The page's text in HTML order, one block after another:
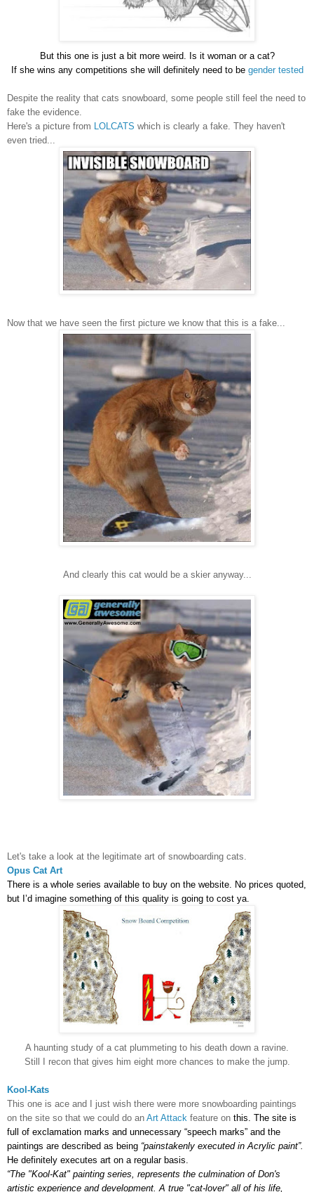
But this one is just a bit more weird. Is it woman or a cat?
If she wins any competitions she will definitely need to be gender tested
Despite the reality that cats snowboard, some people still feel the need to
fake the evidence.
Here's a picture from
LOLCATS which is clearly a fake. They haven't
even tried...
Now that we have seen the first picture we know that this is a fake...
And clearly this cat would be a skier anyway...
Let's take a look at the legitimate art of snowboarding cats.
Opus Cat Art
There is a whole series available to buy on the website. No prices quoted,
but I’d imagine something of this quality is going to cost ya.
A haunting study of a cat plummeting to his death down a ravine.
Still I recon that gives him eight more chances to make the jump.
Kool-Kats
This one is ace and I just wish there were more snowboarding paintings
on the site so that we could do an Art Attack feature on this. The site is
full of exclamation marks and unnecessary “speech marks” and the
paintings are described as being “painstakenly executed in Acrylic paint”.
He definitely executes art on a regular basis.
“The "Kool-Kat" painting series, represents the culmination of Don's
artistic experience and development. A true "cat-lover" all of his life,